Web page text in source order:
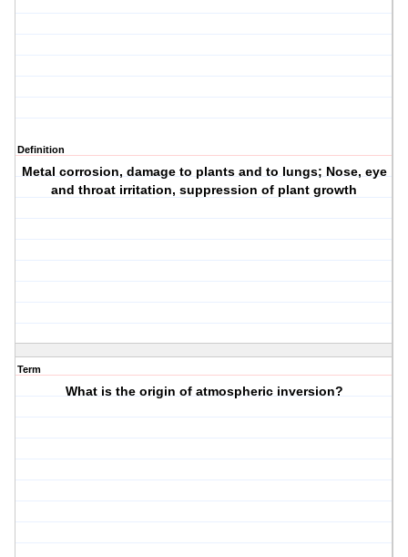
Definition
Metal corrosion, damage to plants and to lungs; Nose, eye
and throat irritation, suppression of plant growth
Term
What is the origin of atmospheric inversion?